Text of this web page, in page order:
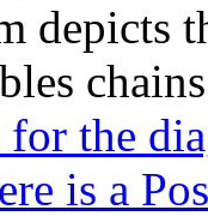
depicts
for the
is a